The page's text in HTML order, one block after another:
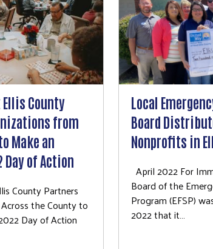
Ellis County
from
Make an
of Action
County Partners
the County to
Day of Action
Local
Board
Nonprofits in
April 2022 For
Board of the
Program (EFSP)
2022 that it…